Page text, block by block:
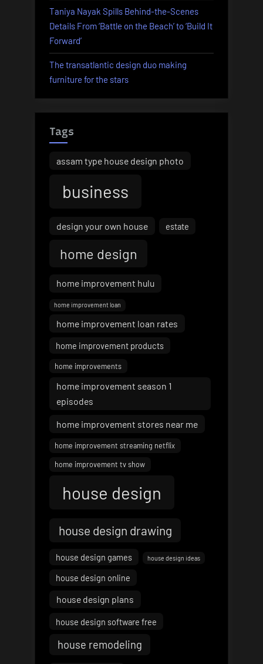
Taniya Nayak Spills Behind-the-Scenes
Details From ‘Battle on the Beach’ to ‘Build It
Forward’
The transatlantic design duo making
furniture for the stars
Tags
assam type house design photo
business
design your own house estate
home design
home improvement hulu
home improvement loan
home improvement loan rates
home improvement products
home improvements
home improvement season 1
episodes
home improvement stores near me
home improvement streaming netflix
home improvement tv show
house design
house design drawing
house design games house design ideas
house design online
house design plans
house design software free
house remodeling